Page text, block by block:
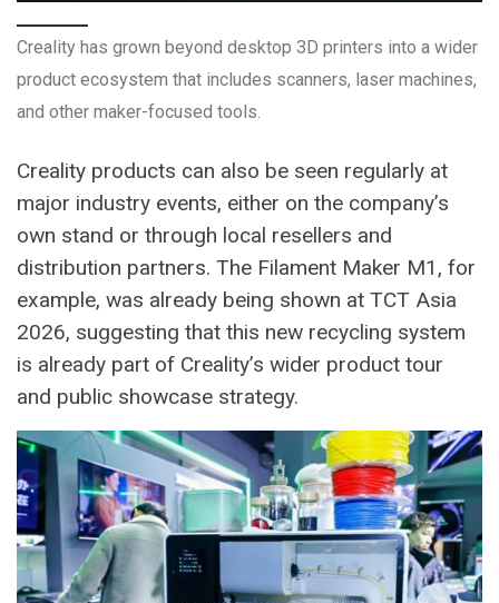
Creality has grown beyond desktop 3D printers into a wider
product ecosystem that includes scanners, laser machines,
and other maker-focused tools.
Creality products can also be seen regularly at
major industry events, either on the company’s
own stand or through local resellers and
distribution partners. The Filament Maker M1, for
example, was already being shown at TCT Asia
2026, suggesting that this new recycling system
is already part of Creality’s wider product tour
and public showcase strategy.